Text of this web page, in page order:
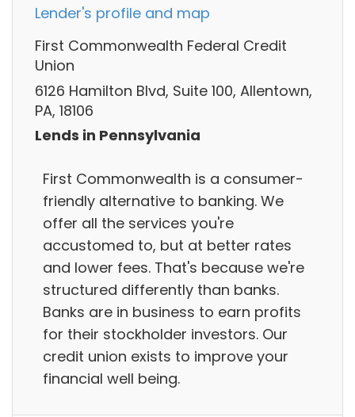
Lender's profile and map
First Commonwealth Federal Credit
Union
6126 Hamilton Blvd, Suite 100, Allentown,
PA, 18106
Lends in Pennsylvania
First Commonwealth is a consumer-
friendly alternative to banking. We
offer all the services you're
accustomed to, but at better rates
and lower fees. That's because we're
structured differently than banks.
Banks are in business to earn profits
for their stockholder investors. Our
credit union exists to improve your
financial well being.